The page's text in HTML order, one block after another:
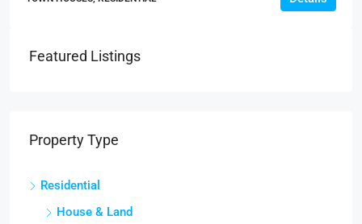
Featured Listings
Property Type
Residential
House & Land